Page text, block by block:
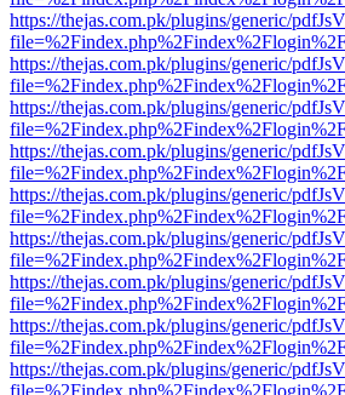
https://thejas.com.pk/plugins/generic/
https://thejas.com.pk/plugins/generic/
https://thejas.com.pk/plugins/generic/
https://thejas.com.pk/plugins/generic/
https://thejas.com.pk/plugins/generic/
https://thejas.com.pk/plugins/generic/
https://thejas.com.pk/plugins/generic/
https://thejas.com.pk/plugins/generic/
https://thejas.com.pk/plugins/generic/